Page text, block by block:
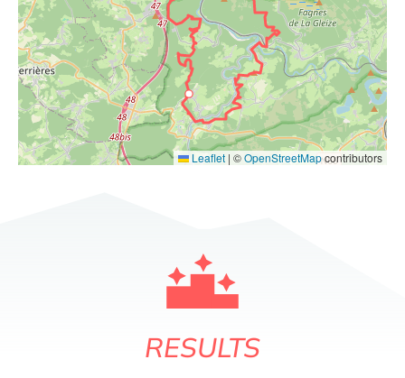
Leaflet | ©OpenStreetMapcontributors
RESULTS